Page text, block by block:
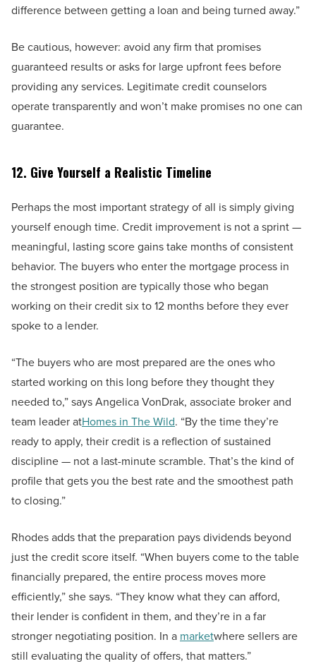
difference between getting a loan and being turned away.”
Be cautious, however: avoid any firm that promises
guaranteed results or asks for large upfront fees before
providing any services. Legitimate credit counselors
operate transparently and won’t make promises no one can
guarantee.
12. Give Yourself a Realistic Timeline
Perhaps the most important strategy of all is simply giving
yourself enough time. Credit improvement is not a sprint —
meaningful, lasting score gains take months of consistent
behavior. The buyers who enter the mortgage process in
the strongest position are typically those who began
working on their credit six to 12 months before they ever
spoke to a lender.
“The buyers who are most prepared are the ones who
started working on this long before they thought they
needed to,” says Angelica VonDrak, associate broker and
team leader atHomes in The Wild. “By the time they’re
ready to apply, their credit is a reflection of sustained
discipline — not a last-minute scramble. That’s the kind of
profile that gets you the best rate and the smoothest path
to closing.”
Rhodes adds that the preparation pays dividends beyond
just the credit score itself. “When buyers come to the table
financially prepared, the entire process moves more
efficiently,” she says. “They know what they can afford,
their lender is confident in them, and they’re in a far
stronger negotiating position. In a marketwhere sellers are
still evaluating the quality of offers, that matters.”